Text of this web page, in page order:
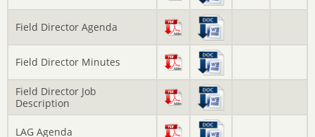
Field Director Agenda
Field Director Minutes
Field Director Job
Description
LAG Agenda